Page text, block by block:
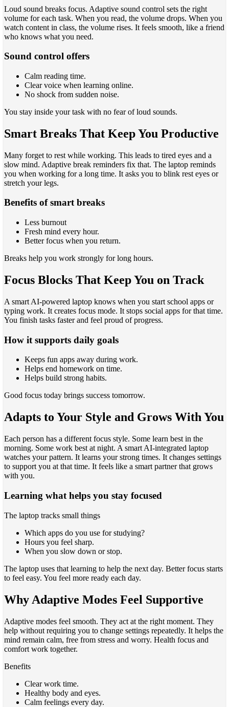
Loud sound breaks focus. Adaptive sound control sets the right
volume for each task. When you read, the volume drops. When you
watch content in class, the volume rises. It feels smooth, like a friend
who knows what you need.
Sound control offers
Calm reading time.
Clear voice when learning online.
No shock from sudden noise.
You stay inside your task with no fear of loud sounds.
Smart Breaks That Keep You Productive
Many forget to rest while working. This leads to tired eyes and a
slow mind. Adaptive break reminders fix that. The laptop reminds
you when working for a long time. It asks you to blink rest eyes or
stretch your legs.
Benefits of smart breaks
Less burnout
Fresh mind every hour.
Better focus when you return.
Breaks help you work strongly for long hours.
Focus Blocks That Keep You on Track
A smart AI-powered laptop knows when you start school apps or
typing work. It creates focus mode. It stops social apps for that time.
You finish tasks faster and feel proud of progress.
How it supports daily goals
Keeps fun apps away during work.
Helps end homework on time.
Helps build strong habits.
Good focus today brings success tomorrow.
Adapts to Your Style and Grows With You
Each person has a different focus style. Some learn best in the
morning. Some work best at night. A smart AI-integrated laptop
watches your pattern. It learns your strong times. It changes settings
to support you at that time. It feels like a smart partner that grows
with you.
Learning what helps you stay focused
The laptop tracks small things
Which apps do you use for studying?
Hours you feel sharp.
When you slow down or stop.
The laptop uses that learning to help the next day. Better focus starts
to feel easy. You feel more ready each day.
Why Adaptive Modes Feel Supportive
Adaptive modes feel smooth. They act at the right moment. They
help without requiring you to change settings repeatedly. It helps the
mind remain calm, free from stress and worry. Health focus and
comfort work together.
Benefits
Clear work time.
Healthy body and eyes.
Calm feelings every day.